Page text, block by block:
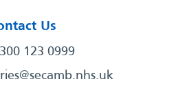
Us
123 0999